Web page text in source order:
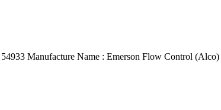
Manufacture Name : Emerson Flow Control